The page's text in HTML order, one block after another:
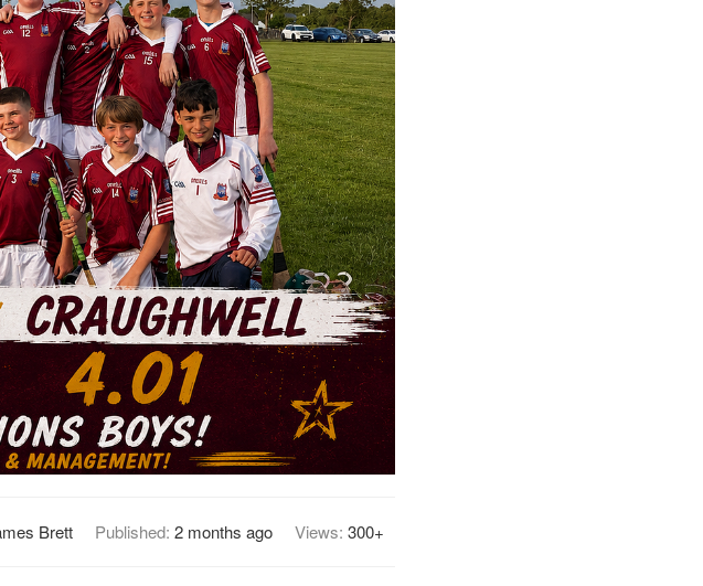
Brett Published: 2 months ago Views: 300+